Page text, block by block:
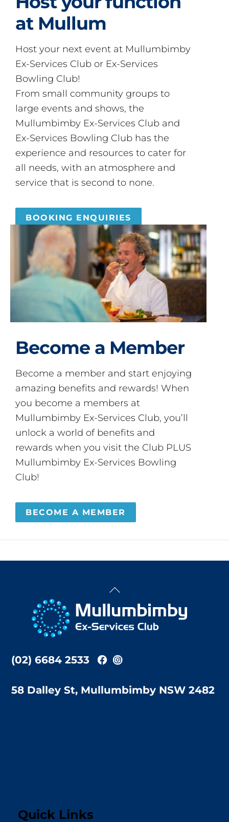
at Mullum
Host your next event at Mullumbimby
Ex-Services Club or Ex-Services
Bowling Club!
From small community groups to
large events and shows, the
Mullumbimby Ex-Services Club and
Ex-Services Bowling Club has the
experience and resources to cater for
all needs, with an atmosphere and
service that is second to none.
BOOKING ENQUIRIES
Become a Member
Become a member and start enjoying
amazing benefits and rewards! When
you become a members at
Mullumbimby Ex-Services Club, you’ll
unlock a world of benefits and
rewards when you visit the Club PLUS
Mullumbimby Ex-Services Bowling
Club!
BECOME A MEMBER
Back
Top
(02) 6684 2533
58 Dalley St, Mullumbimby NSW 2482
Quick Links